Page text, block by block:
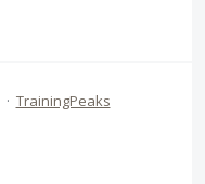
· TrainingPeaks